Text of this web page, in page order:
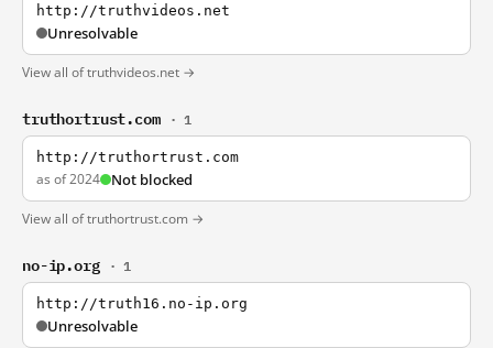
http://truthvideos.net
Unresolvable
View all of truthvideos.net →
truthortrust.com · 1
http://truthortrust.com
as of 2024 Not blocked
View all of truthortrust.com →
no-ip.org · 1
http://truth16.no-ip.org
Unresolvable